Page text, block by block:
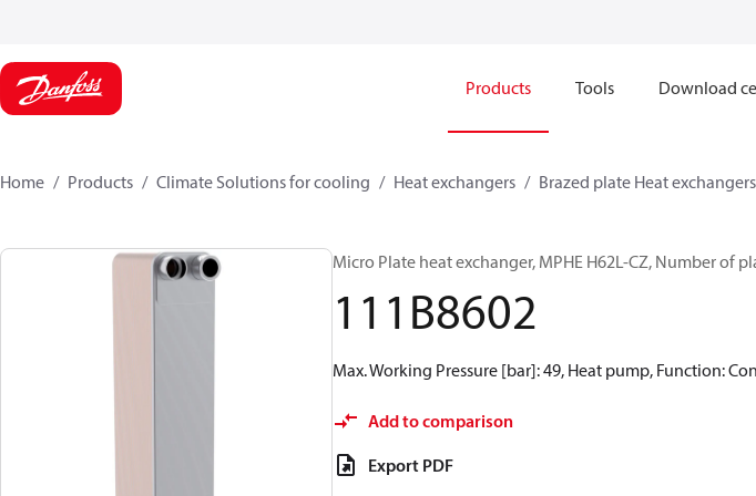
Products Tools Download
Home Products Climate Solutions for cooling Heat exchangers Brazed plate Heat exchangers
Micro Plate heat exchanger, MPHE H62L-CZ, Number of
111B8602
Max. Working Pressure [bar]: 49, Heat pump, Function:
Add to comparison
Export PDF